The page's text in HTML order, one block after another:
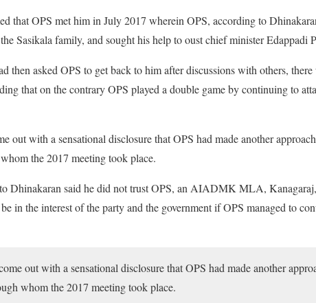
that OPS met him in July 2017 wherein OPS, according to
Sasikala family, and sought his help to oust chief minister Edappadi
then asked OPS to get back to him after discussions with others,
that on the contrary OPS played a double game by continuing to
out with a sensational disclosure that OPS had made another
the 2017 meeting took place.
Dhinakaran said he did not trust OPS, an AIADMK MLA,
in the interest of the party and the government if OPS managed to
out with a sensational disclosure that OPS had made another
whom the 2017 meeting took place.